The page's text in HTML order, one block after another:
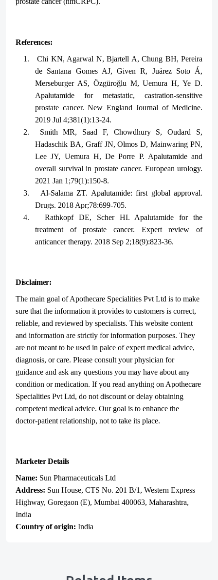
References:
1.Chi KN, Agarwal N, Bjartell A, Chung BH, Pereira
de Santana Gomes AJ, Given R, Juárez Soto Á,
Merseburger AS, Özgüroğlu M, Uemura H, Ye D.
Apalutamide for metastatic, castration-sensitive
prostate cancer. New England Journal of Medicine.
2019 Jul 4;381(1):13-24.
2. Smith MR, Saad F, Chowdhury S, Oudard S,
Hadaschik BA, Graff JN, Olmos D, Mainwaring PN,
Lee JY, Uemura H, De Porre P. Apalutamide and
overall survival in prostate cancer. European urology.
2021 Jan 1;79(1):150-8.
3. Al-Salama ZT. Apalutamide: first global approval.
Drugs. 2018 Apr;78:699-705.
4.Rathkopf DE, Scher HI. Apalutamide for the
treatment of prostate cancer. Expert review of
anticancer therapy. 2018 Sep 2;18(9):823-36.
Disclaimer:
The main goal of Apothecare Specialities Pvt Ltd is to make
sure that the information it provides to customers is correct,
reliable, and reviewed by specialists. This website content
and information are strictly for information purposes. They
are not meant to be used in palce of expert medical advice,
diagnosis, or care. Please consult your physician for
guidance and ask any questions you may have about any
condition or medication. If you read anything on Apothecare
Specialities Pvt Ltd, do not discount or delay obtaining
competent medical advice. Our goal is to enhance the
doctor-patient relationship, not to take its place.
Marketer Details
Name: Sun Pharmaceuticals Ltd
Address: Sun House, CTS No. 201 B/1, Western Express
Highway, Goregaon (E), Mumbai 400063, Maharashtra,
India
Country of origin: India